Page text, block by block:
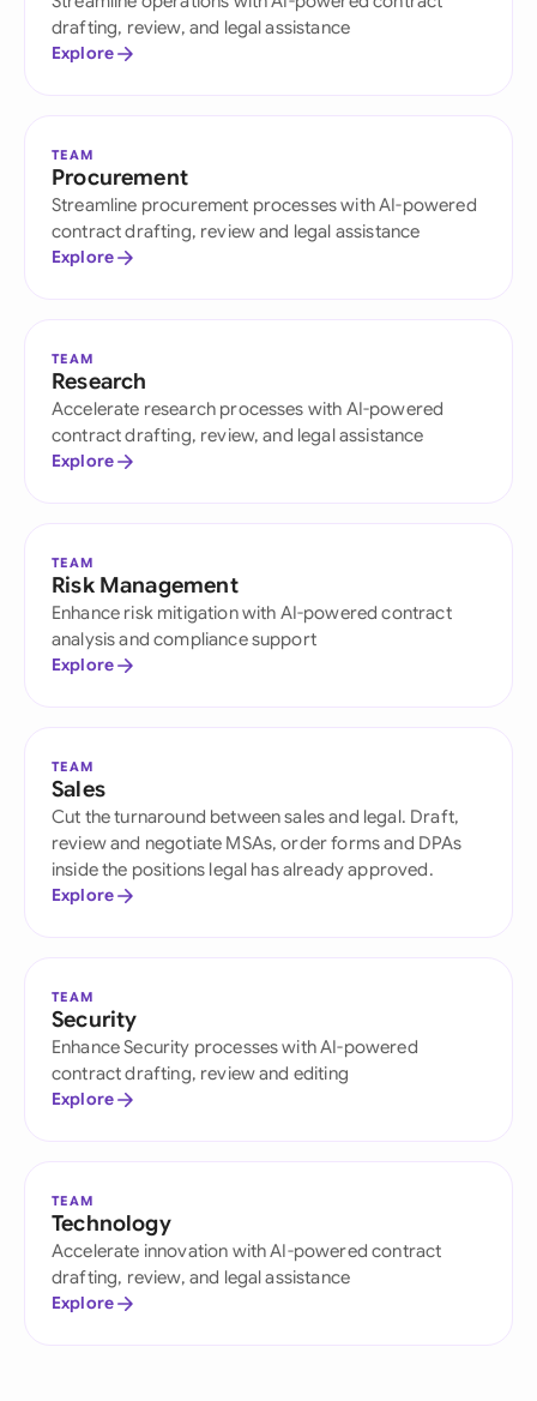
drafting, review, and legal assistance
Explore
TEAM
Procurement
Streamline procurement processes with AI-powered
contract drafting, review and legal assistance
Explore
TEAM
Research
Accelerate research processes with AI-powered
contract drafting, review, and legal assistance
Explore
TEAM
Risk Management
Enhance risk mitigation with AI-powered contract
analysis and compliance support
Explore
TEAM
Sales
Cut the turnaround between sales and legal. Draft,
review and negotiate MSAs, order forms and DPAs
inside the positions legal has already approved.
Explore
TEAM
Security
Enhance Security processes with AI-powered
contract drafting, review and editing
Explore
TEAM
Technology
Accelerate innovation with AI-powered contract
drafting, review, and legal assistance
Explore